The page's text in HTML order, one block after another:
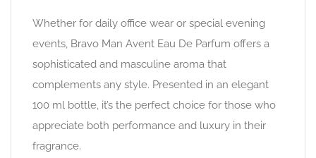
Whether for daily office wear or special evening
events, Bravo Man Avent Eau De Parfum offers a
sophisticated and masculine aroma that
complements any style. Presented in an elegant
100 ml bottle, it’s the perfect choice for those who
appreciate both performance and luxury in their
fragrance.